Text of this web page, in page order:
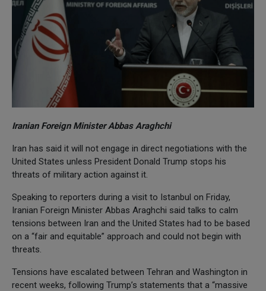
Iranian Foreign Minister Abbas Araghchi
Iran has said it will not engage in direct negotiations with the
United States unless President Donald Trump stops his
threats of military action against it.
Speaking to reporters during a visit to Istanbul on Friday,
Iranian Foreign Minister Abbas Araghchi said talks to calm
tensions between Iran and the United States had to be based
on a “fair and equitable” approach and could not begin with
threats.
Tensions have escalated between Tehran and Washington in
recent weeks, following Trump’s statements that a “massive